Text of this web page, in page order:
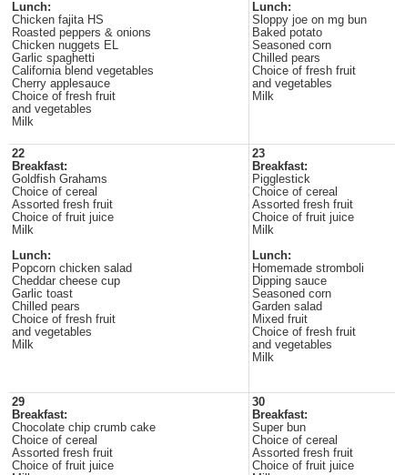
Lunch:
Chicken fajita HS
Roasted peppers & onions
Chicken nuggets EL
Garlic spaghetti
California blend vegetables
Cherry applesauce
Choice of fresh fruit
and vegetables
Milk
Lunch:
Sloppy joe on mg bun
Baked potato
Seasoned corn
Chilled pears
Choice of fresh fruit
and vegetables
Milk
22
Breakfast:
Goldfish Grahams
Choice of cereal
Assorted fresh fruit
Choice of fruit juice
Milk
Lunch:
Popcorn chicken salad
Cheddar cheese cup
Garlic toast
Chilled pears
Choice of fresh fruit
and vegetables
Milk
23
Breakfast:
Pigglestick
Choice of cereal
Assorted fresh fruit
Choice of fruit juice
Milk
Lunch:
Homemade stromboli
Dipping sauce
Seasoned corn
Garden salad
Mixed fruit
Choice of fresh fruit
and vegetables
Milk
29
Breakfast:
Chocolate chip crumb cake
Choice of cereal
Assorted fresh fruit
Choice of fruit juice
30
Breakfast:
Super bun
Choice of cereal
Assorted fresh fruit
Choice of fruit juice